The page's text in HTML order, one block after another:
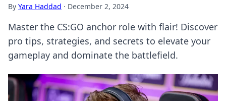
By Yara Haddad · December 2, 2024
Master the CS:GO anchor role with flair! Discover
pro tips, strategies, and secrets to elevate your
gameplay and dominate the battlefield.